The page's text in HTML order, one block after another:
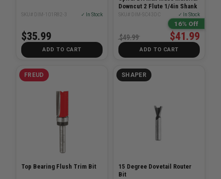
SKU# DIM-101R82-3 ✓ In Stock
$35.99
ADD TO CART
Downcut 2 Flute 1/4in Shank
SKU# DIM-SC43DC ✓ In Stock
16% Off
$41.99
$49.99
ADD TO CART
FREUD
Top Bearing Flush Trim Bit
SHAPER
15 Degree Dovetail Router
Bit